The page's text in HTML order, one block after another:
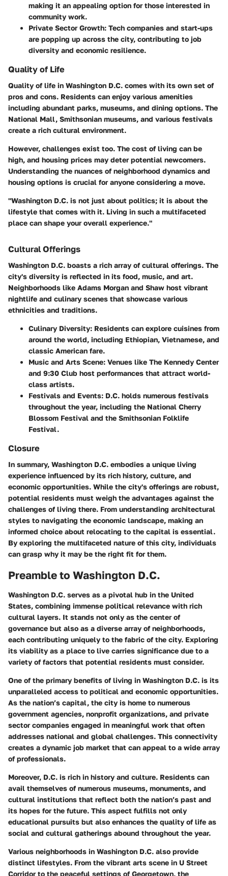
making it an appealing option for those interested in
community work.
Private Sector Growth: Tech companies and start-ups
are popping up across the city, contributing to job
diversity and economic resilience.
Quality of Life
Quality of life in Washington D.C. comes with its own set of
pros and cons. Residents can enjoy various amenities
including abundant parks, museums, and dining options. The
National Mall, Smithsonian museums, and various festivals
create a rich cultural environment.
However, challenges exist too. The cost of living can be
high, and housing prices may deter potential newcomers.
Understanding the nuances of neighborhood dynamics and
housing options is crucial for anyone considering a move.
"Washington D.C. is not just about politics; it is about the
lifestyle that comes with it. Living in such a multifaceted
place can shape your overall experience."
Cultural Offerings
Washington D.C. boasts a rich array of cultural offerings. The
city's diversity is reflected in its food, music, and art.
Neighborhoods like Adams Morgan and Shaw host vibrant
nightlife and culinary scenes that showcase various
ethnicities and traditions.
Culinary Diversity: Residents can explore cuisines from
around the world, including Ethiopian, Vietnamese, and
classic American fare.
Music and Arts Scene: Venues like The Kennedy Center
and 9:30 Club host performances that attract world-
class artists.
Festivals and Events: D.C. holds numerous festivals
throughout the year, including the National Cherry
Blossom Festival and the Smithsonian Folklife
Festival.
Closure
In summary, Washington D.C. embodies a unique living
experience influenced by its rich history, culture, and
economic opportunities. While the city's offerings are robust,
potential residents must weigh the advantages against the
challenges of living there. From understanding architectural
styles to navigating the economic landscape, making an
informed choice about relocating to the capital is essential.
By exploring the multifaceted nature of this city, individuals
can grasp why it may be the right fit for them.
Preamble to Washington D.C.
Washington D.C. serves as a pivotal hub in the United
States, combining immense political relevance with rich
cultural layers. It stands not only as the center of
governance but also as a diverse array of neighborhoods,
each contributing uniquely to the fabric of the city. Exploring
its viability as a place to live carries significance due to a
variety of factors that potential residents must consider.
One of the primary benefits of living in Washington D.C. is its
unparalleled access to political and economic opportunities.
As the nation’s capital, the city is home to numerous
government agencies, nonprofit organizations, and private
sector companies engaged in meaningful work that often
addresses national and global challenges. This connectivity
creates a dynamic job market that can appeal to a wide array
of professionals.
Moreover, D.C. is rich in history and culture. Residents can
avail themselves of numerous museums, monuments, and
cultural institutions that reflect both the nation’s past and
its hopes for the future. This aspect fulfills not only
educational pursuits but also enhances the quality of life as
social and cultural gatherings abound throughout the year.
Various neighborhoods in Washington D.C. also provide
distinct lifestyles. From the vibrant arts scene in U Street
Corridor to the peaceful settings of Georgetown, the